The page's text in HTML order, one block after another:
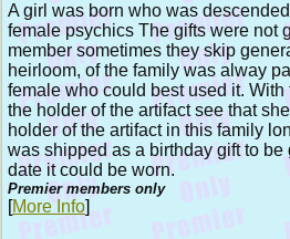
A girl was born who was
female psychics The gifts were not
member sometimes they skip
heirloom, of the family was alway
female who could best used it. With
the holder of the artifact see that
holder of the artifact in this family
was shipped as a birthday gift to be
date it could be worn.
Premier members only
[More Info]